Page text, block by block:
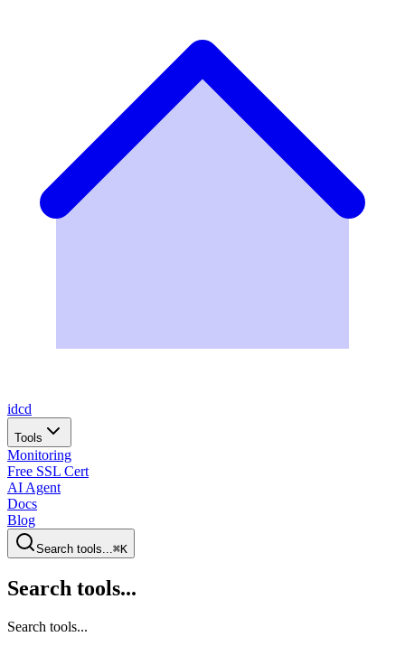
idcd
Tools
Monitoring
Free SSL Cert
AI Agent
Docs
Blog
Search tools...⌘K
Search tools...
Search tools...